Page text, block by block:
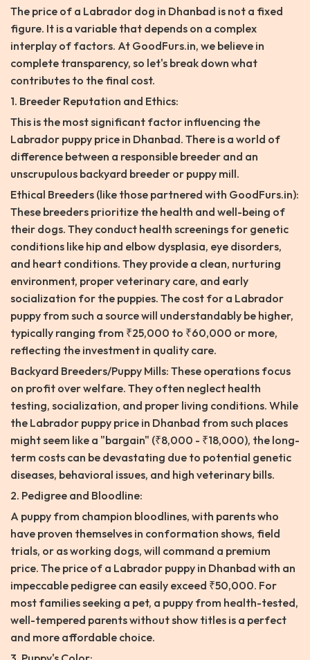
The price of a Labrador dog in Dhanbad is not a fixed
figure. It is a variable that depends on a complex
interplay of factors. At GoodFurs.in, we believe in
complete transparency, so let's break down what
contributes to the final cost.
1. Breeder Reputation and Ethics:
This is the most significant factor influencing the
Labrador puppy price in Dhanbad. There is a world of
difference between a responsible breeder and an
unscrupulous backyard breeder or puppy mill.
Ethical Breeders (like those partnered with GoodFurs.in):
These breeders prioritize the health and well-being of
their dogs. They conduct health screenings for genetic
conditions like hip and elbow dysplasia, eye disorders,
and heart conditions. They provide a clean, nurturing
environment, proper veterinary care, and early
socialization for the puppies. The cost for a Labrador
puppy from such a source will understandably be higher,
typically ranging from ₹25,000 to ₹60,000 or more,
reflecting the investment in quality care.
Backyard Breeders/Puppy Mills: These operations focus
on profit over welfare. They often neglect health
testing, socialization, and proper living conditions. While
the Labrador puppy price in Dhanbad from such places
might seem like a "bargain" (₹8,000 - ₹18,000), the long-
term costs can be devastating due to potential genetic
diseases, behavioral issues, and high veterinary bills.
2. Pedigree and Bloodline:
A puppy from champion bloodlines, with parents who
have proven themselves in conformation shows, field
trials, or as working dogs, will command a premium
price. The price of a Labrador puppy in Dhanbad with an
impeccable pedigree can easily exceed ₹50,000. For
most families seeking a pet, a puppy from health-tested,
well-tempered parents without show titles is a perfect
and more affordable choice.